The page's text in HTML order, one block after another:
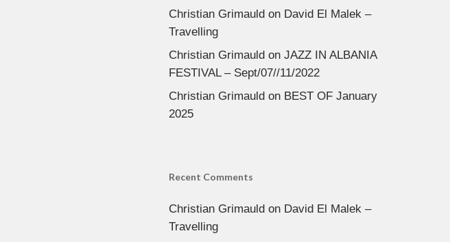
Christian Grimauldon David El Malek –
Travelling
Christian Grimauldon JAZZ IN ALBANIA
FESTIVAL – Sept/07//11/2022
Christian Grimauldon BEST OF January
2025
Recent Comments
Christian Grimauldon David El Malek –
Travelling